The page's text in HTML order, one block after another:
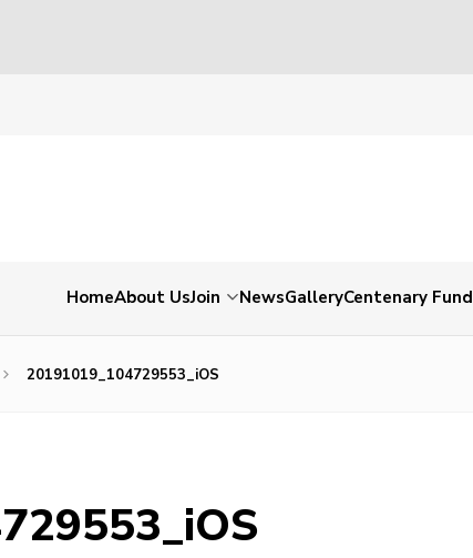
HomeAbout UsJoin NewsGalleryCentenary Fund
20191019_104729553_iOS